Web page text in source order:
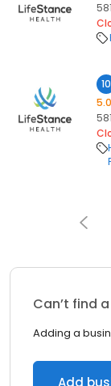
10
5.0
Can’t find
Adding a
Add